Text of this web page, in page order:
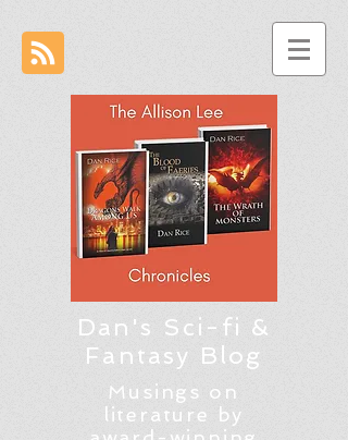
Dan's Sci-fi &
Fantasy Blog
Musings on
literature by